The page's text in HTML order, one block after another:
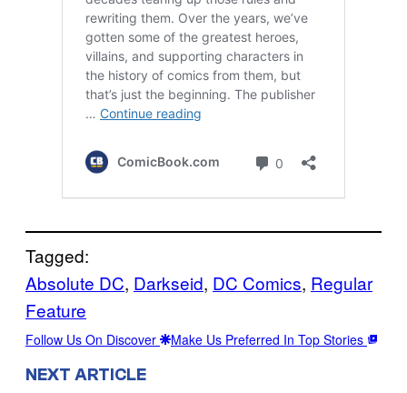
Tagged:
Absolute DC, Darkseid, DC Comics, Regular
Feature
Follow Us On Discover Make Us Preferred In Top Stories
NEXT ARTICLE